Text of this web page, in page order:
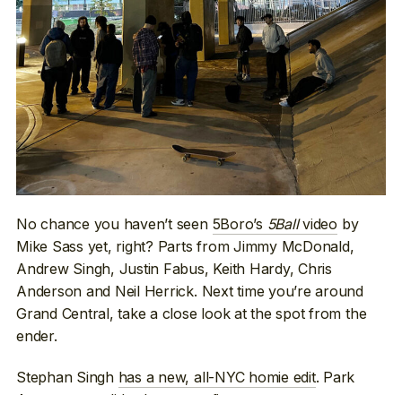
No chance you haven’t seen 5Boro’s 5Ballvideo by
Mike Sass yet, right? Parts from Jimmy McDonald,
Andrew Singh, Justin Fabus, Keith Hardy, Chris
Anderson and Neil Herrick. Next time you’re around
Grand Central, take a close look at the spot from the
ender.
Stephan Singh has a new, all-NYC homie edit. Park